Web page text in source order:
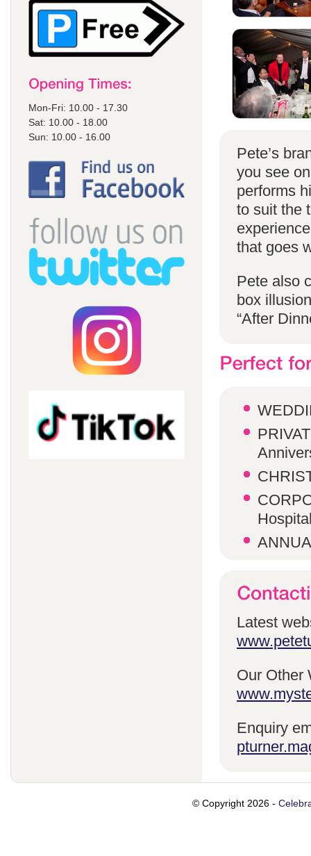
Mon-Fri: 10.00 - 17.30
Sat: 10.00 - 18.00
Sun: 10.00 - 16.00
Pete’s
you see
performs
to suit the
that goes
Pete also
box
“After
Latest
Our Other
Enquiry
© Copyright 2026 -